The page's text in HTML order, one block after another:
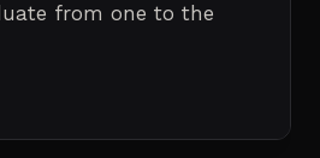
from one to the